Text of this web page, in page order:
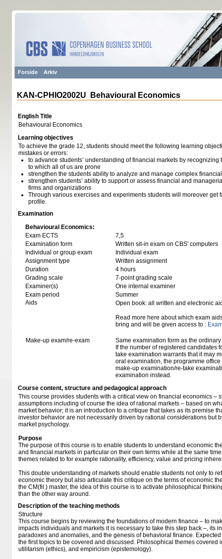
Forside Arkiv
KAN-CPHIO2002U Behavioural Economics
English Title
Behavioural Economics
Learning objectives
To achieve the grade 12, students should meet the following learning
mistakes or errors:
to advance students’ understanding of financial markets by
to which all of us are prone
strengthen the students ability to analyze and manage complex
strengthen students’ ability to support or assess financial and
firms and organizations
Through various exercises and experiments students will moreover get
profile.
Examination
Behavioural Economics:
Exam ECTS
7,5
Examination form
Written sit-in exam on CBS' computers
Individual or group exam
Individual exam
Assignment type
Written assignment
Duration
4 hours
Grading scale
7-point grading scale
Examiner(s)
One internal examiner
Exam period
Summer
Aids
Open book: all written and electronic
Read more here about which exam
bring and will be given access to :
Make-up exam/re-exam
Same examination form as the
If the number of registered candidates
take examination warrants that it may
oral examination, the programme
make-up examination/re-take
examination instead.
Course content, structure and pedagogical approach
This course provides students with a critical view on financial economics –
assumptions including of course the idea of rational markets – based on
market behavior; it is an introduction to a critique that takes as its premise
investor behavior are not necessarily driven by rational considerations but
market psychology.
Purpose
The purpose of this course is to enable students to understand economic
and financial markets in particular on their own terms while at the same
themes related to for example rationality, efficiency, value and pricing
This double understanding of markets should enable students not only to
economic theory but also articulate this critique on the terms of economic
the CM(fil.) master, the idea of this course is to activate philosophical
than the other way around.
Description of the teaching methods
Structure
This course begins by reviewing the foundations of modern finance – to
impacts individuals and markets it is necessary to take this step back –, its
paradoxes and anomalies, and the genesis of behavioral finance.
the first topics to be covered and discussed. Philosophical themes covered
utilitarism (ethics), and empiricism (epistemology).